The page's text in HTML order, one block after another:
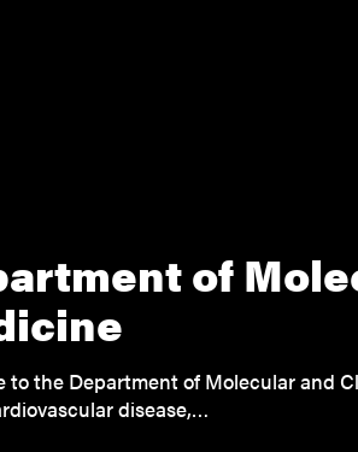
of
to the Department of Molecular and
disease,…